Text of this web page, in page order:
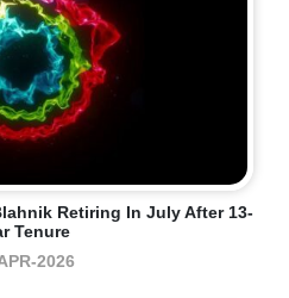
Retiring In July After 13-
Tenure
2026